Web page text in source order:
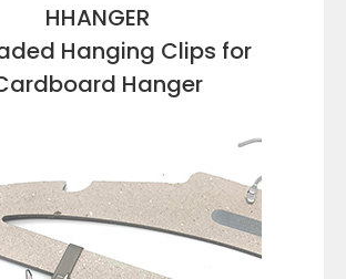
HHANGER
Hanging Clips for
Hanger